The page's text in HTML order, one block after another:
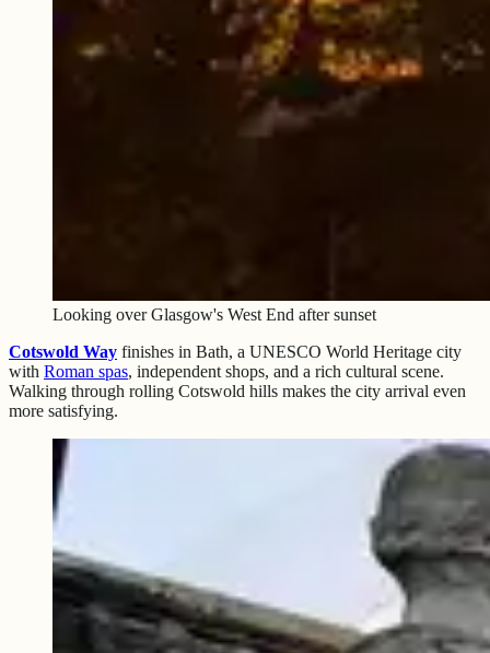
Looking over Glasgow's West End after sunset
Cotswold Way finishes in Bath, a UNESCO World Heritage city
with Roman spas, independent shops, and a rich cultural scene.
Walking through rolling Cotswold hills makes the city arrival even
more satisfying.